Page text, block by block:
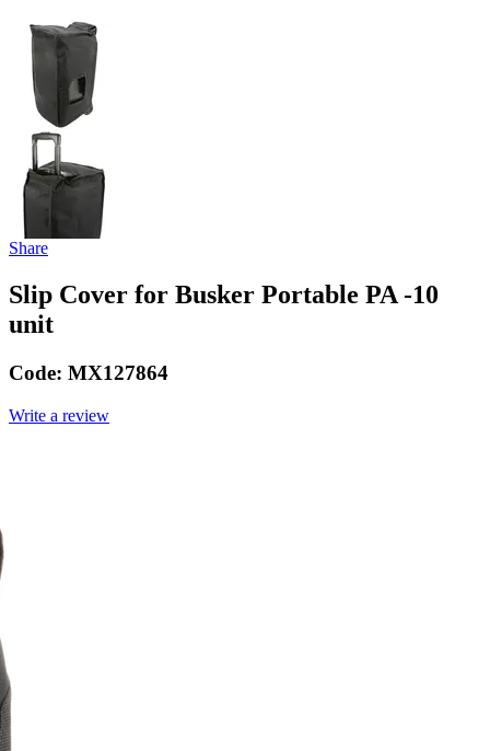
Share
Slip Cover for Busker Portable PA -10
unit
Code: MX127864
Write a review